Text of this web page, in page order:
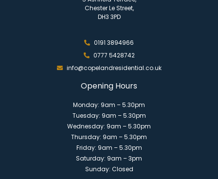
Chester Le Street,
DH3 3PD
0191 3894966
0777 5428742
info@copelandresidential.co.uk
Opening Hours
Monday: 9am – 5.30pm
Tuesday: 9am – 5.30pm
Wednesday: 9am – 5.30pm
Thursday: 9am – 5.30pm
Friday: 9am – 5.30pm
Saturday: 9am – 3pm
Sunday: Closed